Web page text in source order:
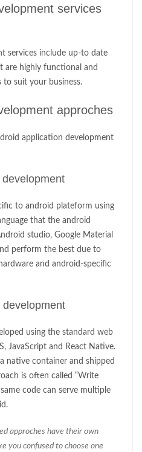
services
services include up-to date
are highly functional and
to suit your business.
approches
application development
to android plateform using
that the android
studio, Google Material
perform the best due to
and android-specific
using the standard web
JavaScript and React Native.
native container and shipped
is often called “Write
code can serve multiple
approches have their own
you confused to choose one